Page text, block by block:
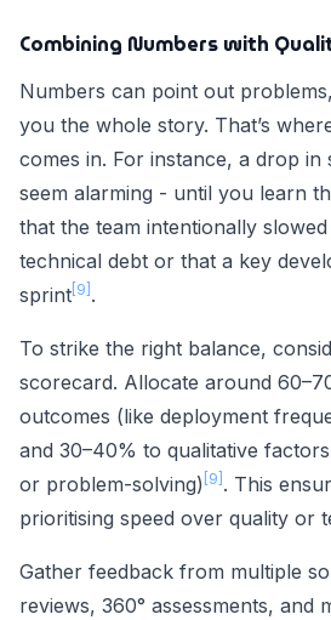
Combining Numbers with
Numbers can point out
you the whole story. That’s
comes in. For instance, a drop in
seem alarming - until you learn
that the team intentionally
technical debt or that a key
sprint [9] .
To strike the right balance,
scorecard. Allocate around
outcomes (like deployment
and 30–40% to qualitative
or problem-solving) [9] . This
prioritising speed over quality or
Gather feedback from multiple
reviews, 360° assessments, and